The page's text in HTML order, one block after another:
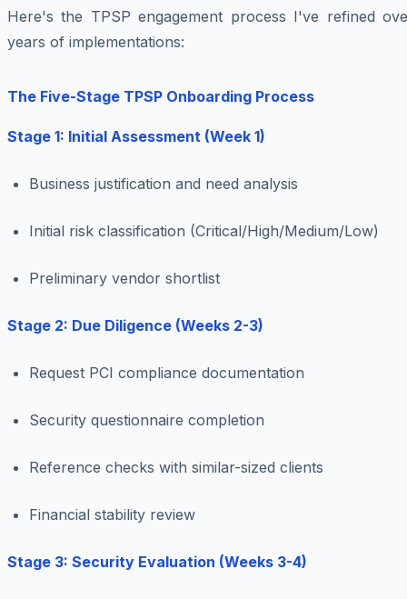
Here's the TPSP engagement process I've refined
years of implementations:
The Five-Stage TPSP Onboarding Process
Stage 1: Initial Assessment (Week 1)
Business justification and need analysis
Initial risk classification (Critical/High/Medium/Low)
Preliminary vendor shortlist
Stage 2: Due Diligence (Weeks 2-3)
Request PCI compliance documentation
Security questionnaire completion
Reference checks with similar-sized clients
Financial stability review
Stage 3: Security Evaluation (Weeks 3-4)